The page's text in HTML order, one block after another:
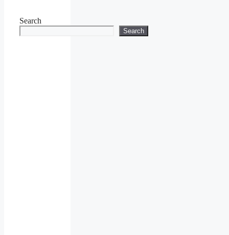
Search
Search